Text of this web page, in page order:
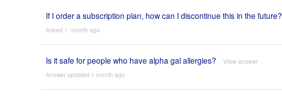
If I order a subscription plan, how can I discontinue this in the future?
Asked 1 ´month ago
Is it safe for people who have alpha gal allergies? View answer
Answer updated 1 month ago